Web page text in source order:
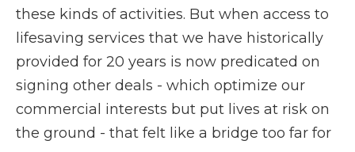
these kinds of activities. But when access to
lifesaving services that we have historically
provided for 20 years is now predicated on
signing other deals - which optimize our
commercial interests but put lives at risk on
the ground - that felt like a bridge too far for